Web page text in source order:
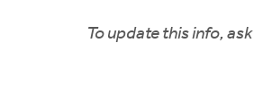
To update this info,